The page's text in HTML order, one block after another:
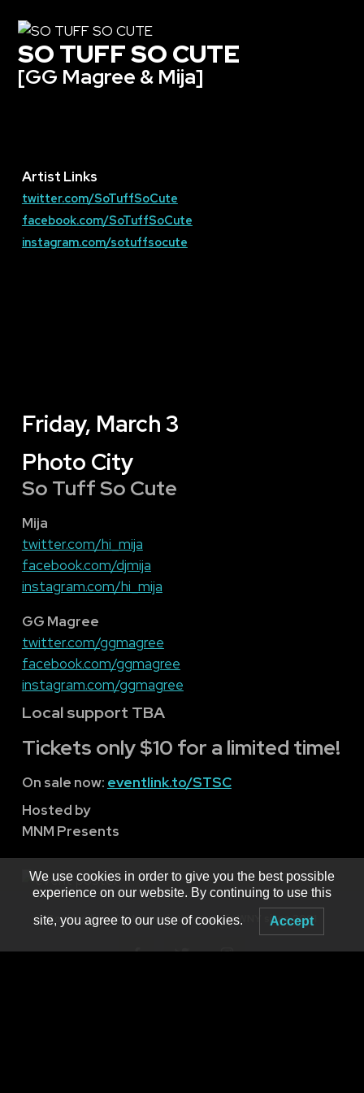
SO TUFF SO CUTE
[GG Magree & Mija]
Friday, March 3
Photo City
So Tuff So Cute
Mija
twitter.com/hi_mija
facebook.com/djmija
instagram.com/hi_mija
GG Magree
twitter.com/ggmagree
facebook.com/ggmagree
instagram.com/ggmagree
Local support TBA
Tickets only $10 for a limited time!
On sale now: eventlink.to/STSC
Hosted by
MNM Presents
Artist Links
twitter.com/SoTuffSoCute
facebook.com/SoTuffSoCute
instagram.com/sotuffsocute
Booking live electronic dance music in WNY since 2001
We use cookies in order to give you the best possible
experience on our website. By continuing to use this
site, you agree to our use of cookies. Accept